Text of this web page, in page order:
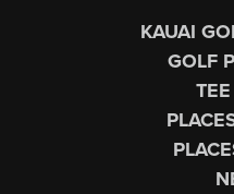
KAUAI
GOLF